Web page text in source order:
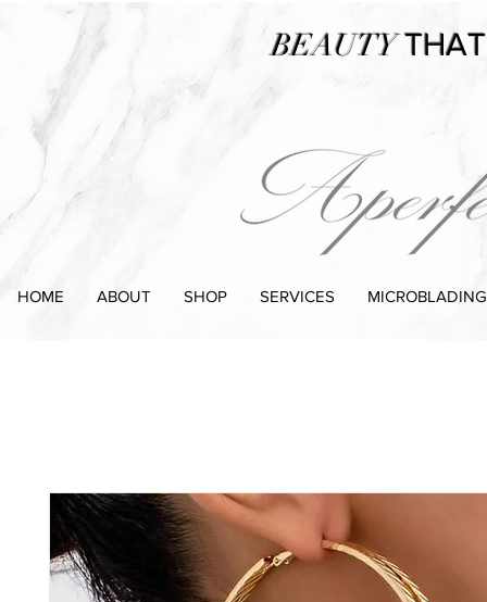
BEAUTY
HOME ABOUT SHOP SERVICES